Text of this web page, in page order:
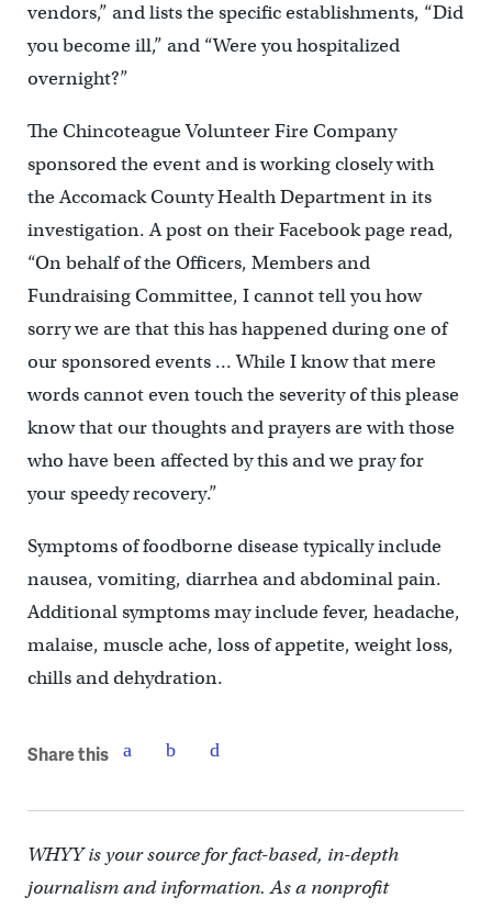
vendors,” and lists the specific establishments, “Did
you become ill,” and “Were you hospitalized
overnight?”
The Chincoteague Volunteer Fire Company
sponsored the event and is working closely with
the Accomack County Health Department in its
investigation. A post on their Facebook page read,
“On behalf of the Officers, Members and
Fundraising Committee, I cannot tell you how
sorry we are that this has happened during one of
our sponsored events … While I know that mere
words cannot even touch the severity of this please
know that our thoughts and prayers are with those
who have been affected by this and we pray for
your speedy recovery.”
Symptoms of foodborne disease typically include
nausea, vomiting, diarrhea and abdominal pain.
Additional symptoms may include fever, headache,
malaise, muscle ache, loss of appetite, weight loss,
chills and dehydration.
Share this
WHYY is your source for fact-based, in-depth
journalism and information. As a nonprofit